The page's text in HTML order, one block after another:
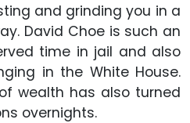
and grinding you in a
David Choe is such an
time in jail and also
in the White House.
wealth has also turned
overnights.